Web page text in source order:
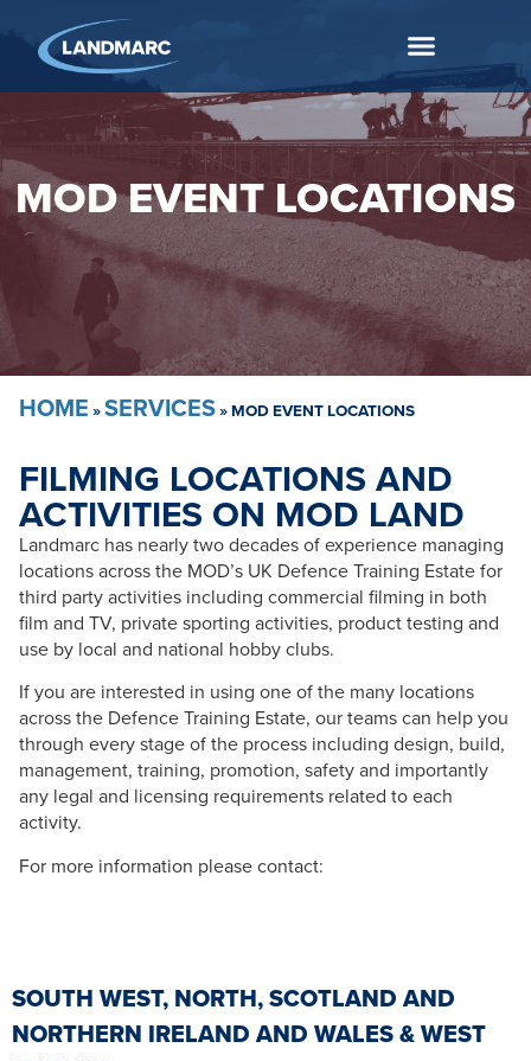
MOD EVENT LOCATIONS
HOME »SERVICES»MOD EVENT LOCATIONS
FILMING LOCATIONS AND
ACTIVITIES ON MOD LAND
Landmarc has nearly two decades of experience managing
locations across the MOD’s UK Defence Training Estate for
third party activities including commercial filming in both
film and TV, private sporting activities, product testing and
use by local and national hobby clubs.
If you are interested in using one of the many locations
across the Defence Training Estate, our teams can help you
through every stage of the process including design, build,
management, training, promotion, safety and importantly
any legal and licensing requirements related to each
activity.
For more information please contact:
SOUTH WEST, NORTH, SCOTLAND AND
NORTHERN IRELAND AND WALES & WEST